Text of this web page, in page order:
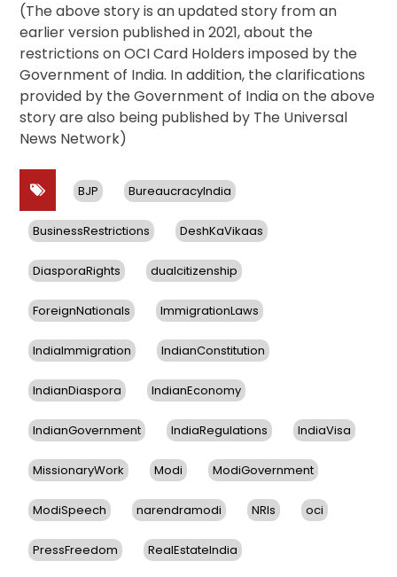
(The above story is an updated story from an
earlier version published in 2021, about the
restrictions on OCI Card Holders imposed by the
Government of India. In addition, the clarifications
provided by the Government of India on the above
story are also being published by The Universal
News Network)
BJP BureaucracyIndia
BusinessRestrictions DeshKaVikaas
DiasporaRights dualcitizenship
ForeignNationals ImmigrationLaws
IndiaImmigration IndianConstitution
IndianDiaspora IndianEconomy
IndianGovernment IndiaRegulations IndiaVisa
MissionaryWork Modi ModiGovernment
ModiSpeech narendramodi NRIs oci
PressFreedom RealEstateIndia